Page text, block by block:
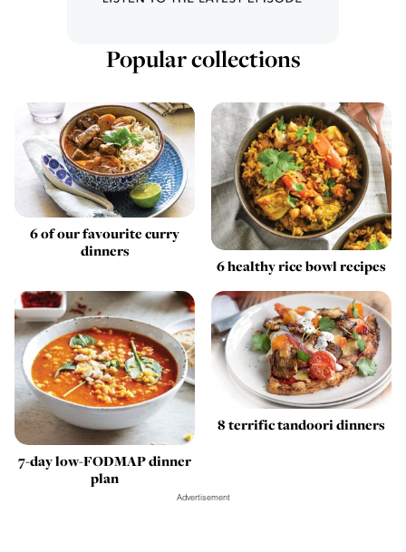
Popular collections
6 of our favourite curry
dinners
6 healthy rice bowl recipes
7-day low-FODMAP dinner
plan
8 terrific tandoori dinners
Advertisement